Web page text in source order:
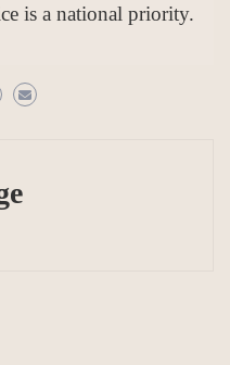
is a national priority.